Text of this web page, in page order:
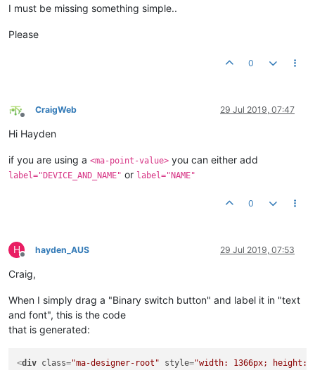
I must be missing something simple..
Please
0
Offline
CraigWeb 29 Jul 2019, 07:47
Hi Hayden
if you are using a <ma-point-value> you can either add
label="DEVICE_AND_NAME" or label="NAME"
0
H
Offline
hayden_AUS 29 Jul 2019, 07:53
Craig,
When I simply drag a "Binary switch button" and label it in "text
and font", this is the code
that is generated:
<div class="ma-designer-root" style="width: 1366px;